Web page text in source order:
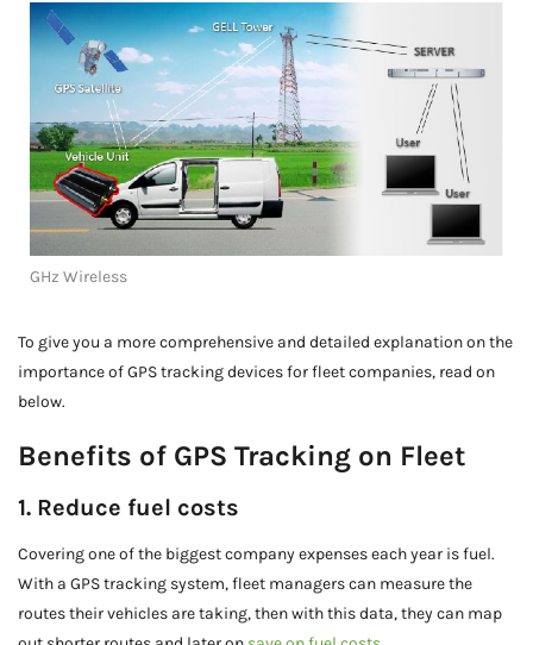
GHz Wireless
To give you a more comprehensive and detailed explanation on the
importance of GPS tracking devices for fleet companies, read on
below.
Benefits of GPS Tracking on Fleet
1. Reduce fuel costs
Covering one of the biggest company expenses each year is fuel.
With a GPS tracking system, fleet managers can measure the
routes their vehicles are taking, then with this data, they can map